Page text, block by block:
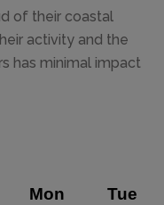
of their coastal
activity and the
has minimal impact